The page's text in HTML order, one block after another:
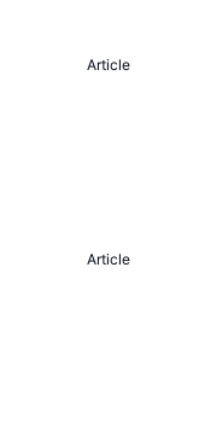
Article
Article